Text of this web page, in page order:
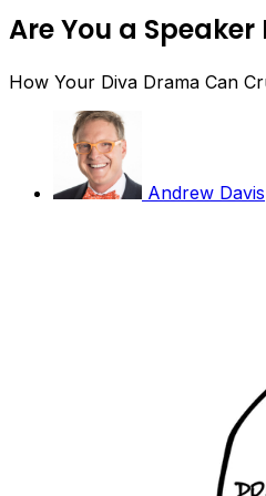
Are You a Speaker
How Your Diva Drama Can
Andrew Davis